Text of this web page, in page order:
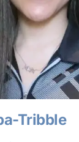
Tribble